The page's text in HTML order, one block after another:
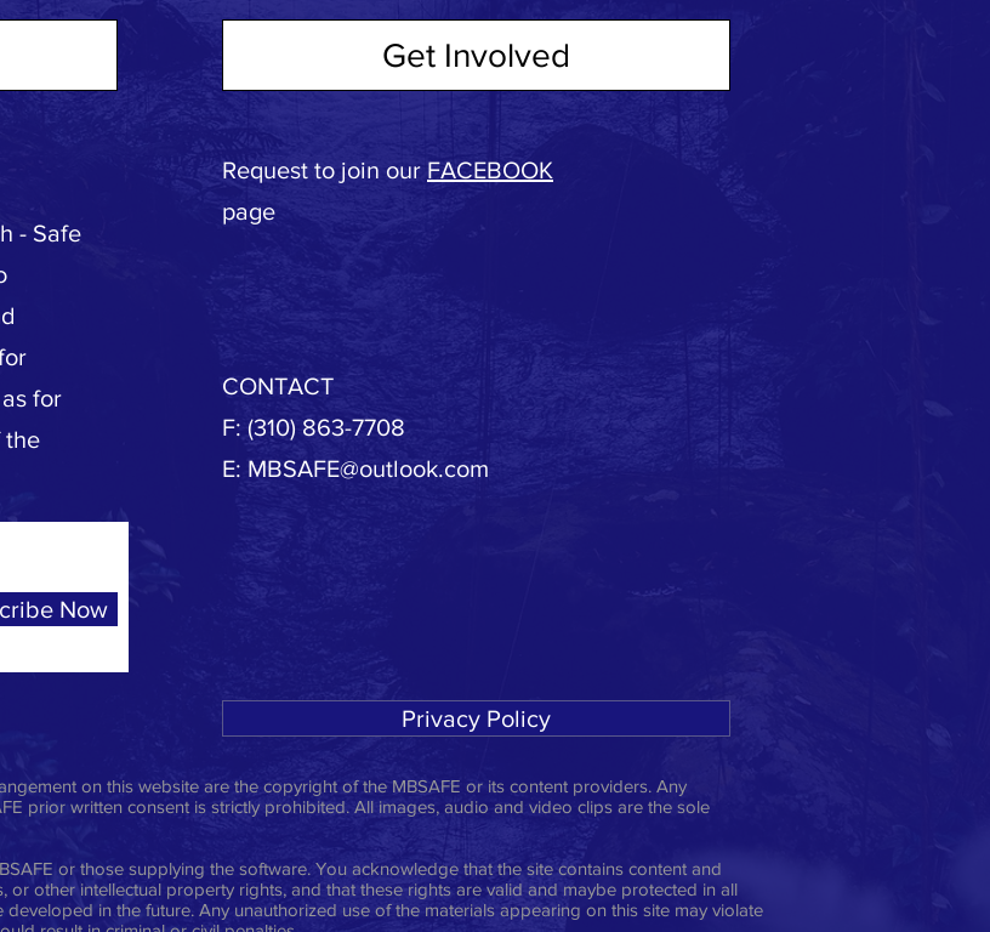
- Safe
for
the
Get Involved
Request to join our FACEBOOK
page
CONTACT
F: (310) 863-7708
E: MBSAFE@outlook.com
Now
on this website are the copyright of the MBSAFE or its content providers. Any
prior written consent is strictly prohibited. All images, audio and video clips are the sole
or those supplying the software. You acknowledge that the site contains content and
other intellectual property rights, and that these rights are valid and maybe protected in all
in the future. Any unauthorized use of the materials appearing on this site may violate
Privacy Policy